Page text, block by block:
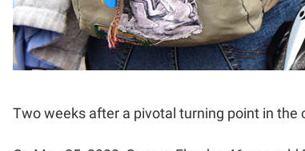
Two weeks after a pivotal turning point in